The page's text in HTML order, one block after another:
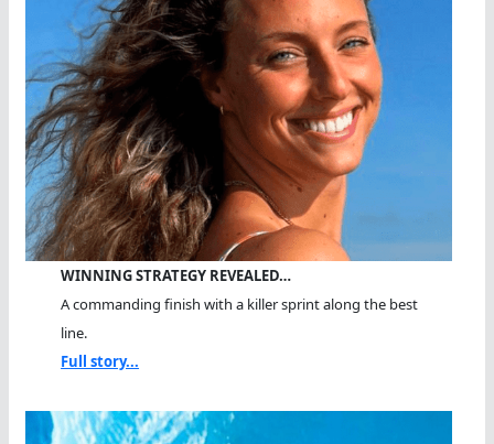
WINNING STRATEGY REVEALED…
A commanding finish with a killer sprint along the best
line.
Full story...